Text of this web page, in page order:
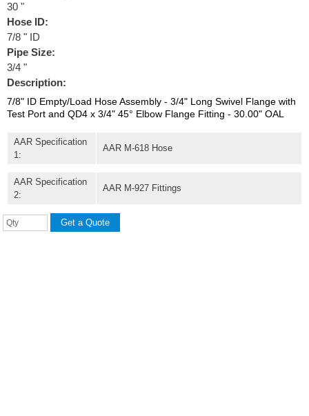
30 "
Hose ID:
7/8 " ID
Pipe Size:
3/4 "
Description:
7/8" ID Empty/Load Hose Assembly - 3/4" Long Swivel Flange with
Test Port and QD4 x 3/4" 45° Elbow Flange Fitting - 30.00" OAL
AAR Specification
1:
AAR M-618 Hose
AAR Specification
2:
AAR M-927 Fittings